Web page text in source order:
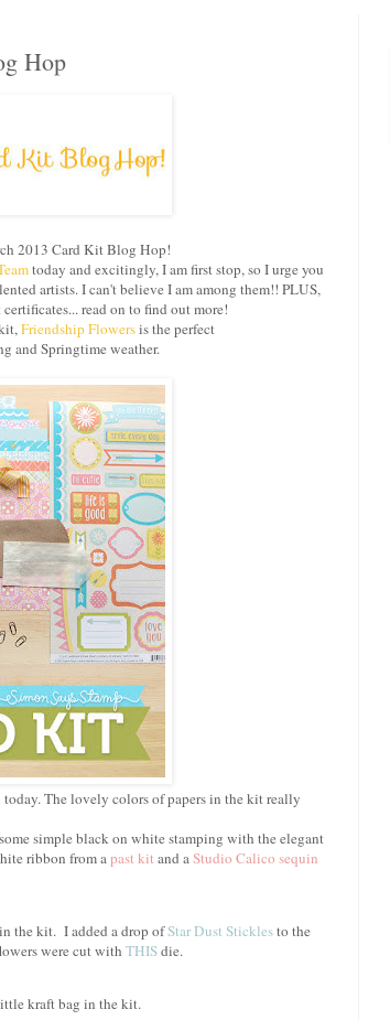
Hop
2013 Card Kit Blog Hop!
today and excitingly, I am first stop, so I urge you
artists. I can't believe I am among them!! PLUS,
read on to find out more!
Friendship Flowersis the perfect
and Springtime weather.
The lovely colors of papers in the kit really
simple black on white stamping with the elegant
ribbon from apast kit and aStudio Calico sequin
the kit. I added a drop ofStar Dust Sticklesto the
were cut with THISdie.
kraft bag in the kit.